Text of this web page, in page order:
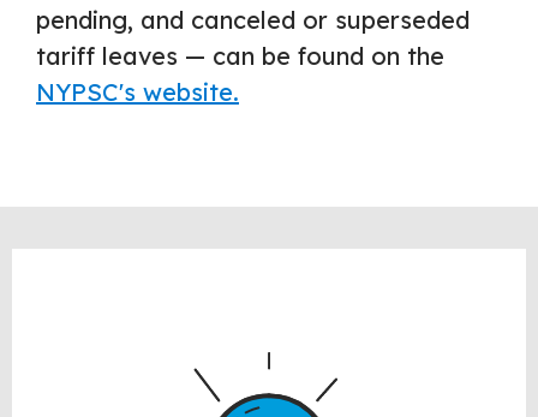
pending, and canceled or superseded
tariff leaves — can be found on the
NYPSC's website.